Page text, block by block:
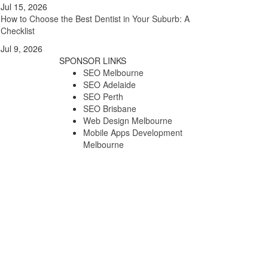
Jul 15, 2026
How to Choose the Best Dentist in Your Suburb: A
Checklist
Jul 9, 2026
SPONSOR LINKS
SEO Melbourne
SEO Adelaide
SEO Perth
SEO Brisbane
Web Design Melbourne
Mobile Apps Development
Melbourne